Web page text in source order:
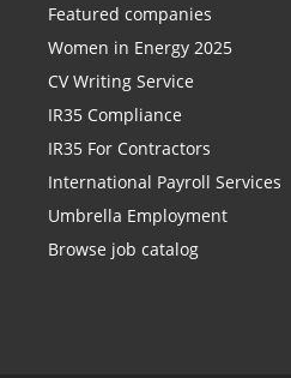
Featured companies
Women in Energy 2025
CV Writing Service
IR35 Compliance
IR35 For Contractors
International Payroll Services
Umbrella Employment
Browse job catalog